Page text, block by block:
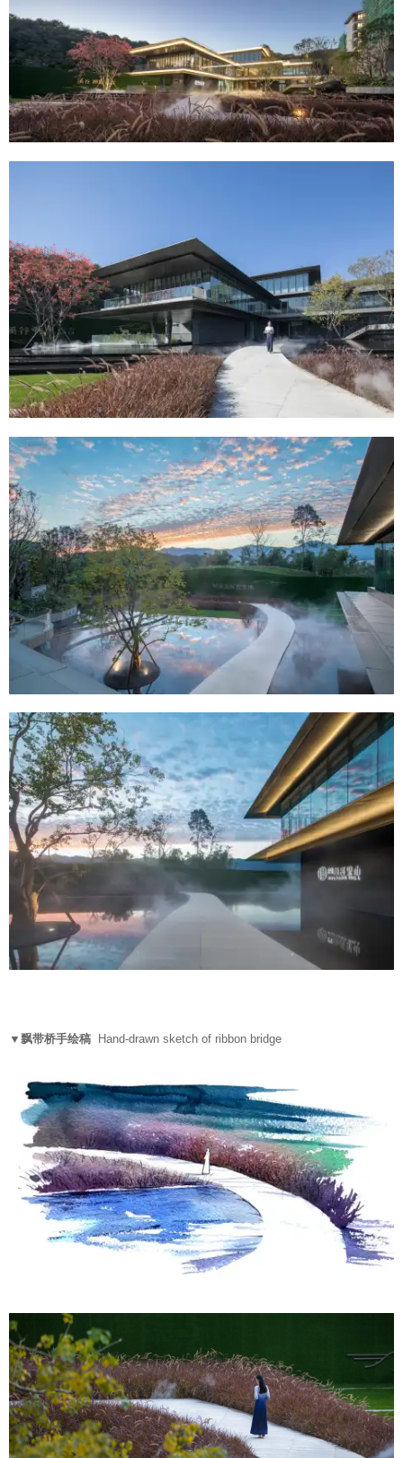
▼飘带桥手绘稿 Hand-drawn sketch of ribbon bridge